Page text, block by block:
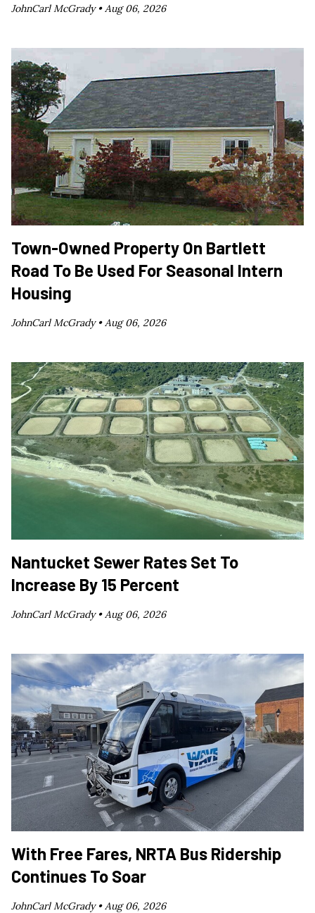
JohnCarl McGrady •Aug 06, 2026
Town-Owned Property On Bartlett
Road To Be Used For Seasonal Intern
Housing
JohnCarl McGrady •Aug 06, 2026
Nantucket Sewer Rates Set To
Increase By 15 Percent
JohnCarl McGrady •Aug 06, 2026
With Free Fares, NRTA Bus Ridership
Continues To Soar
JohnCarl McGrady •Aug 06, 2026